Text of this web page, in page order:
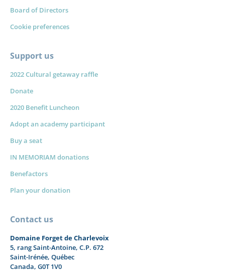
Contact us
Domaine Forget de Charlevoix
5, rang Saint-Antoine, C.P. 672
Saint-Irénée, Québec
Canada, G0T 1V0
Board of Directors
Cookie preferences
Support us
2022 Cultural getaway raffle
Donate
2020 Benefit Luncheon
Adopt an academy participant
Buy a seat
IN MEMORIAM donations
Benefactors
Plan your donation